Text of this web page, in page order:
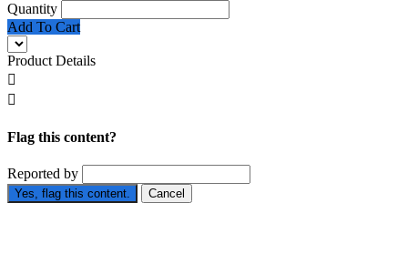
Quantity
Add To Cart
Product Details


Flag this content?
Reported by
Yes, flag this content. Cancel